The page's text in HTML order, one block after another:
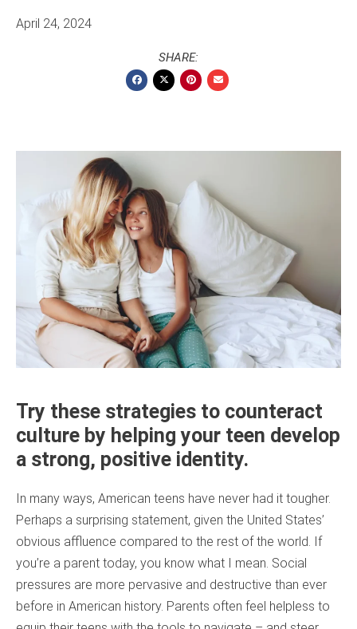
April 24, 2024
SHARE:
Try these strategies to counteract
culture by helping your teen develop
a strong, positive identity.
In many ways, American teens have never had it tougher.
Perhaps a surprising statement, given the United States’
obvious affluence compared to the rest of the world. If
you’re a parent today, you know what I mean. Social
pressures are more pervasive and destructive than ever
before in American history. Parents often feel helpless to